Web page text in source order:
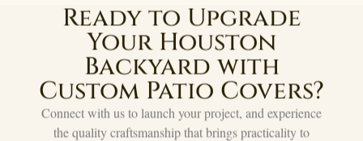
Ready to Upgrade
Your Houston
Backyard with
Custom Patio Covers?
Connect with us to launch your project, and experience
the quality craftsmanship that brings practicality to